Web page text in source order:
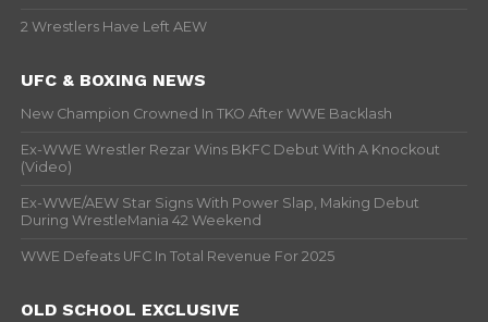
2 Wrestlers Have Left AEW
UFC & BOXING NEWS
New Champion Crowned In TKO After WWE Backlash
Ex-WWE Wrestler Rezar Wins BKFC Debut With A Knockout
(Video)
Ex-WWE/AEW Star Signs With Power Slap, Making Debut
During WrestleMania 42 Weekend
WWE Defeats UFC In Total Revenue For 2025
OLD SCHOOL EXCLUSIVE